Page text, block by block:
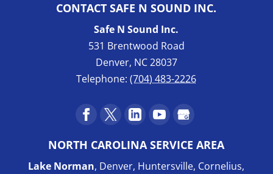
CONTACT SAFE N SOUND INC.
Safe N Sound Inc.
531 Brentwood Road
Denver, NC28037
Telephone:(704) 483-2226
NORTH CAROLINA SERVICE AREA
Lake Norman, Denver, Huntersville, Cornelius,